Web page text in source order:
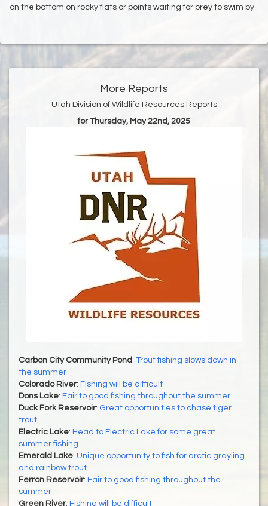
on the bottom on rocky flats or points waiting for prey to swim by.
More Reports
Utah Division of Wildlife Resources Reports
for Thursday, May 22nd, 2025
Carbon City Community Pond : Trout fishing slows down in
the summer
Colorado River: Fishing will be difficult
Dons Lake: Fair to good fishing throughout the summer
Duck Fork Reservoir: Great opportunities to chase tiger
trout
Electric Lake: Head to Electric Lake for some great
summer fishing.
Emerald Lake: Unique opportunity to fish for arctic grayling
and rainbow trout
Ferron Reservoir: Fair to good fishing throughout the
summer
Green River: Fishing will be difficult